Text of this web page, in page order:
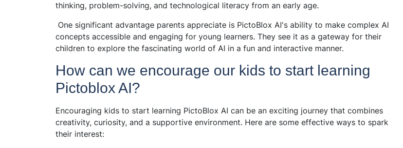
thinking, problem-solving, and technological literacy from an early age.
One significant advantage parents appreciate is PictoBlox AI's ability to make complex AI
concepts accessible and engaging for young learners. They see it as a gateway for their
children to explore the fascinating world of AI in a fun and interactive manner.
How can we encourage our kids to start learning
Pictoblox AI?
Encouraging kids to start learning PictoBlox AI can be an exciting journey that combines
creativity, curiosity, and a supportive environment. Here are some effective ways to spark
their interest: